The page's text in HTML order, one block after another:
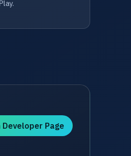
Developer Page